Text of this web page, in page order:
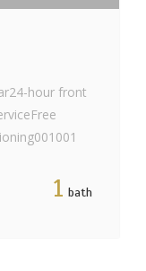
hour front
1 bath